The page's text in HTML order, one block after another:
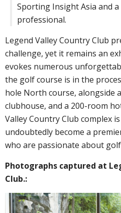
Sporting Insight Asia and
professional.
Legend Valley Country Club
challenge, yet it remains an
evokes numerous
the golf course is in the
hole North course, alongside
clubhouse, and a 200-room
Valley Country Club complex
undoubtedly become a
who are passionate about
Photographs captured at
Club.: